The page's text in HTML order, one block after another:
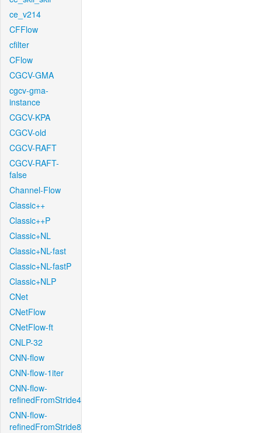
ce_v214
CFFlow
cfilter
CFlow
CGCV-GMA
cgcv-gma-
instance
CGCV-KPA
CGCV-old
CGCV-RAFT
CGCV-RAFT-
false
Channel-Flow
Classic++
Classic++P
Classic+NL
Classic+NL-fast
Classic+NL-fastP
Classic+NLP
CNet
CNetFlow
CNetFlow-ft
CNLP-32
CNN-flow
CNN-flow-1iter
CNN-flow-
refinedFromStride4
CNN-flow-
refinedFromStride8